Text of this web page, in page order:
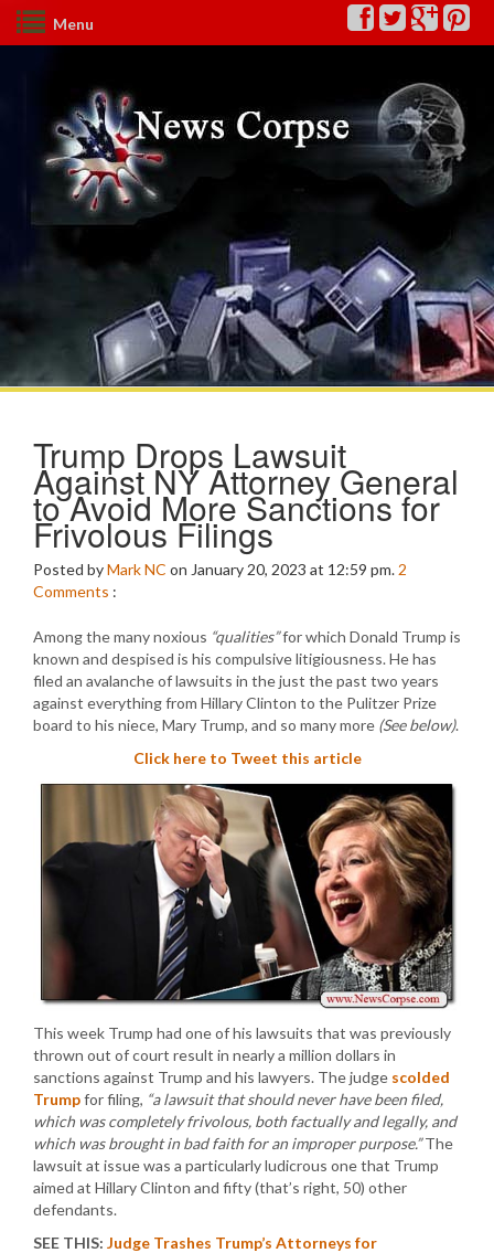
Menu
Trump Drops Lawsuit
Against NY Attorney General
to Avoid More Sanctions for
Frivolous Filings
Posted byMark NC on January 20, 2023 at 12:59 pm. 2
Comments :
Among the many noxious “qualities”for which Donald Trump is
known and despised is his compulsive litigiousness. He has
filed an avalanche of lawsuits in the just the past two years
against everything from Hillary Clinton to the Pulitzer Prize
board to his niece, Mary Trump, and so many more (See below).
Click here to Tweet this article
This week Trump had one of his lawsuits that was previously
thrown out of court result in nearly a million dollars in
sanctions against Trump and his lawyers. The judge scolded
Trumpfor filing, “a lawsuit that should never have been filed,
which was completely frivolous, both factually and legally, and
which was brought in bad faith for an improper purpose.”The
lawsuit at issue was a particularly ludicrous one that Trump
aimed at Hillary Clinton and fifty (that’s right, 50) other
defendants.
SEE THIS: Judge Trashes Trump’s Attorneys for